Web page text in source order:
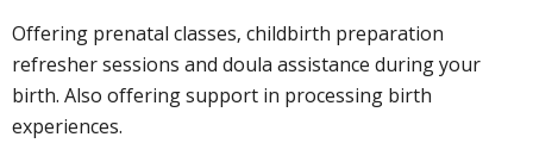
Offering prenatal classes, childbirth preparation
refresher sessions and doula assistance during your
birth. Also offering support in processing birth
experiences.